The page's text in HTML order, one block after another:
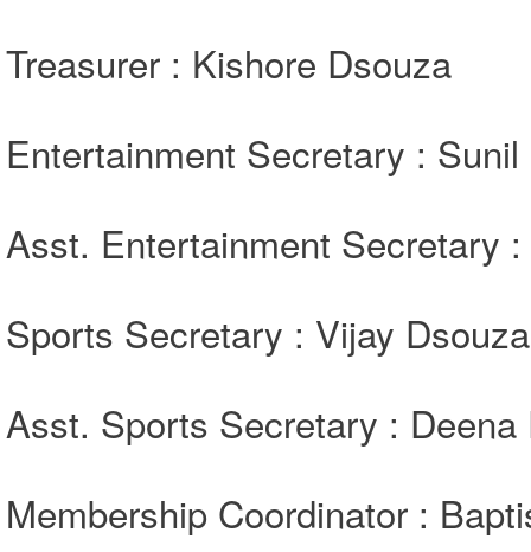
Treasurer : Kishore Dsouza
Entertainment Secretary : Sunil
Asst. Entertainment Secretary
Sports Secretary : Vijay Dsouza
Asst. Sports Secretary :
Membership Coordinator :